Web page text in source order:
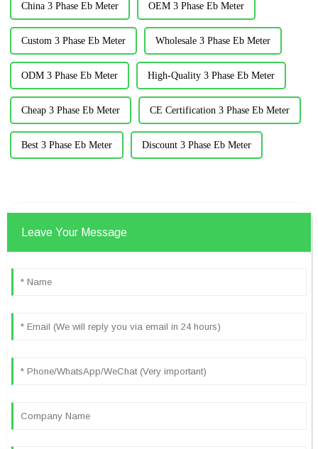
China 3 Phase Eb Meter OEM 3 Phase Eb Meter
Custom 3 Phase Eb Meter Wholesale 3 Phase Eb Meter
ODM 3 Phase Eb Meter High-Quality 3 Phase Eb Meter
Cheap 3 Phase Eb Meter CE Certification 3 Phase Eb Meter
Best 3 Phase Eb Meter Discount 3 Phase Eb Meter
Leave Your Message